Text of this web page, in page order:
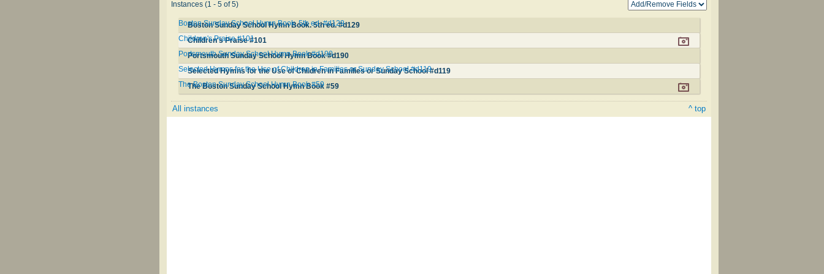
Instances (1 - 5 of 5)
Boston Sunday School Hymn Book. 5th ed. #d129
Boston Sunday School Hymn Book. 5th ed. #d129
Children's Praise #101
Children's Praise #101
Portsmouth Sunday School Hymn Book #d190
Portsmouth Sunday School Hymn Book #d190
Selected Hymns for the Use of Children in Families or Sunday School #d119
Selected Hymns for the Use of Children in Families or Sunday School #d119
The Boston Sunday School Hymn Book #59
The Boston Sunday School Hymn Book #59
All instances ^ top